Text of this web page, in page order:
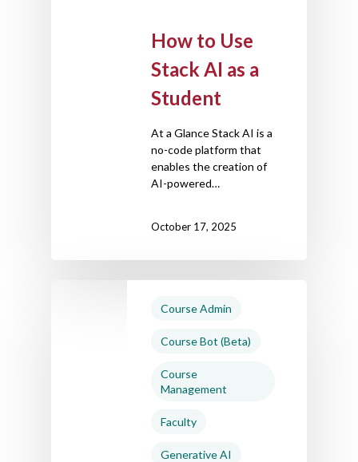
How to Use
Stack AI as a
Student
At a Glance Stack AI is a
no-code platform that
enables the creation of
AI-powered…
October 17, 2025
Course Admin
Course Bot (Beta)
Course
Management
Faculty
Generative AI